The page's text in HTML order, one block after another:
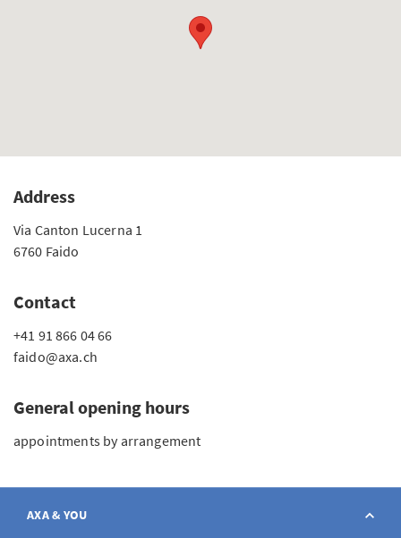
Address
Via Canton Lucerna 1
6760 Faido
Contact
+41 91 866 04 66
faido@axa.ch
General opening hours
appointments by arrangement
AXA & YOU